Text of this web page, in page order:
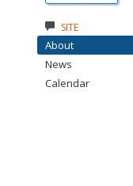
SITE
About
News
Calendar